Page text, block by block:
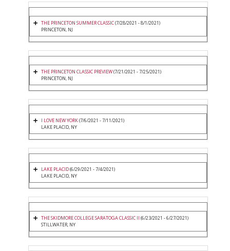
THE PRINCETON SUMMER CLASSIC(7/28/2021 - 8/1/2021)
PRINCETON, NJ
THE PRINCETON CLASSIC PREVIEW(7/21/2021 - 7/25/2021)
PRINCETON, NJ
I LOVE NEW YORK(7/6/2021 - 7/11/2021)
LAKE PLACID, NY
LAKE PLACID(6/29/2021 - 7/4/2021)
LAKE PLACID, NY
THE SKIDMORE COLLEGE SARATOGA CLASSIC II (6/23/2021 - 6/27/2021)
STILLWATER, NY